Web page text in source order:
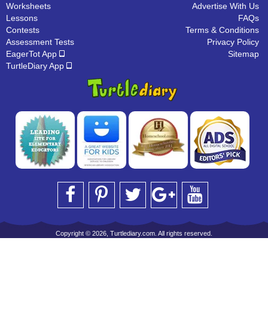
Worksheets
Lessons
Contests
Assessment Tests
EagerTot App
TurtleDiary App
Advertise With Us
FAQs
Terms & Conditions
Privacy Policy
Sitemap
Copyright © 2026, Turtlediary.com. All rights reserved.